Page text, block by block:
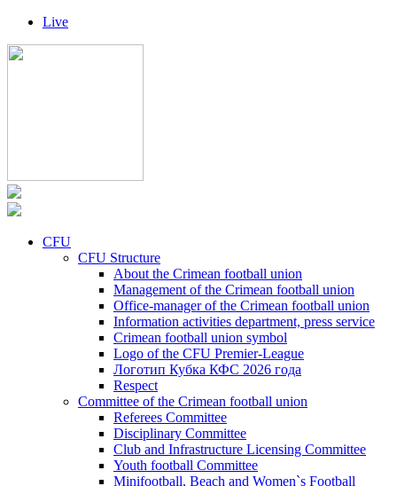
Live
CFU
CFU Structure
About the Crimean football union
Management of the Crimean football union
Office-manager of the Crimean football union
Information activities department, press service
Crimean football union symbol
Logo of the CFU Premier-League
Логотип Кубка КФС 2026 года
Respect
Committee of the Crimean football union
Referees Committee
Disciplinary Committee
Club and Infrastructure Licensing Committee
Youth football Committee
Minifootball, Beach and Women`s Football